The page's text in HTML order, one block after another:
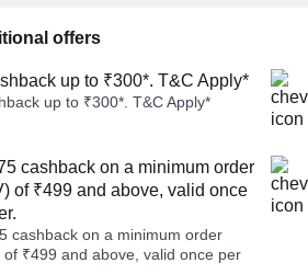
offers
up to ₹300*. T&C Apply*
up to ₹300*. T&C Apply*
cashback on a minimum order
of ₹499 and above, valid once
cashback on a minimum order
₹499 and above, valid once per